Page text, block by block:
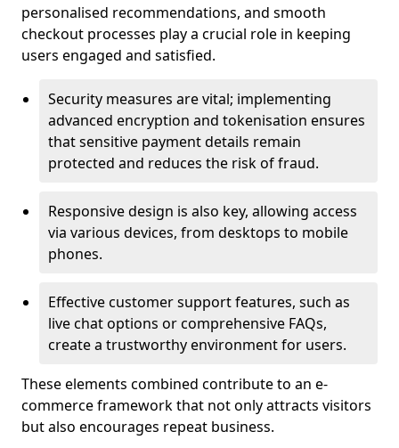
personalised recommendations, and smooth
checkout processes play a crucial role in keeping
users engaged and satisfied.
Security measures are vital; implementing
advanced encryption and tokenisation ensures
that sensitive payment details remain
protected and reduces the risk of fraud.
Responsive design is also key, allowing access
via various devices, from desktops to mobile
phones.
Effective customer support features, such as
live chat options or comprehensive FAQs,
create a trustworthy environment for users.
These elements combined contribute to an e-
commerce framework that not only attracts visitors
but also encourages repeat business.